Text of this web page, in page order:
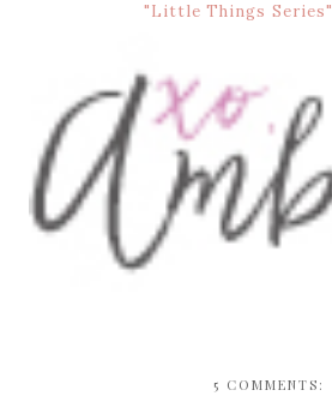
"Little Things Series"
5 COMMENTS: